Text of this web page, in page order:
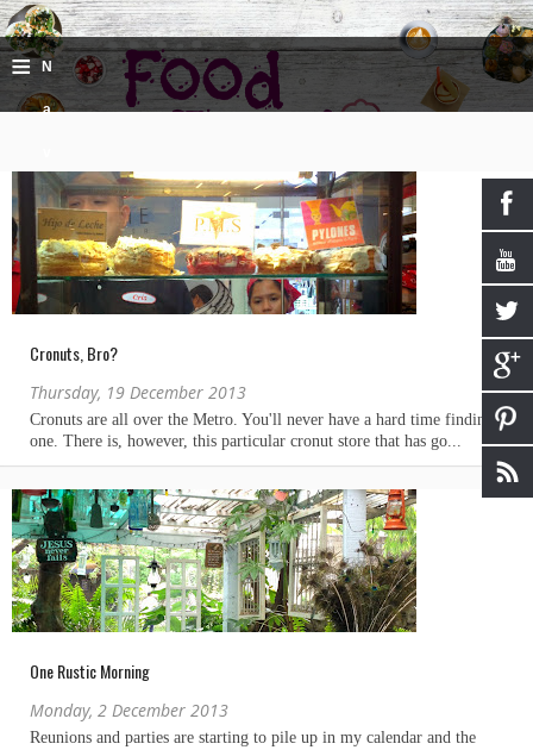
≡ N
a
i
g
a
Cronuts, Bro?
Thursday, 19 December 2013
One Rustic Morning
Monday, 2 December 2013